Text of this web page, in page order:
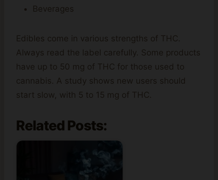
Beverages
Edibles come in various strengths of THC.
Always read the label carefully. Some products
have up to 50 mg of THC for those used to
cannabis. A study shows new users should
start slow, with 5 to 15 mg of THC.
Related Posts: